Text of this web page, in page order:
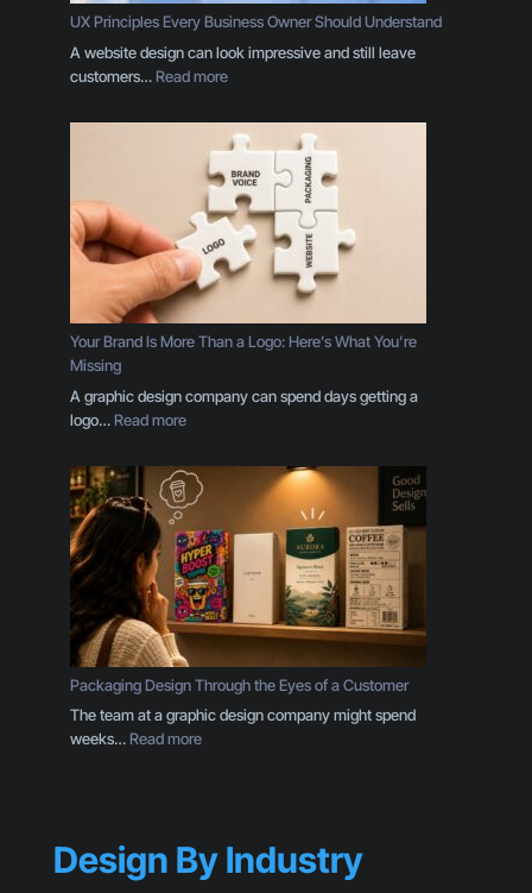
UX Principles Every Business Owner Should Understand
A website design can look impressive and still leave
customers…Read more:
X
P
n
i
p
e
v
s
n
e
s
O
w
Your Brand Is More Than a Logo: Here’s What You’re
Missing
A graphic design company can spend days getting a
logo…Read more:
o
u
r
B
r
a
n
d
I
s
o
a
n
Packaging Design Through the Eyes of a Customer
The team at a graphic design company might spend
weeks…Read more:
a
g
Design By Industry